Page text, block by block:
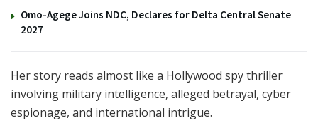
Omo-Agege Joins NDC, Declares for Delta Central Senate
2027
Her story reads almost like a Hollywood spy thriller
involving military intelligence, alleged betrayal, cyber
espionage, and international intrigue.